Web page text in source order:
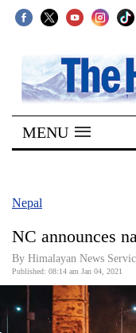
SECTIONS
Home
Kathmandu
Covid
Connect
Opinion
MENU
Nepal
NC announces
By Himalayan News
Published: 08:14 am Jan 04, 2021